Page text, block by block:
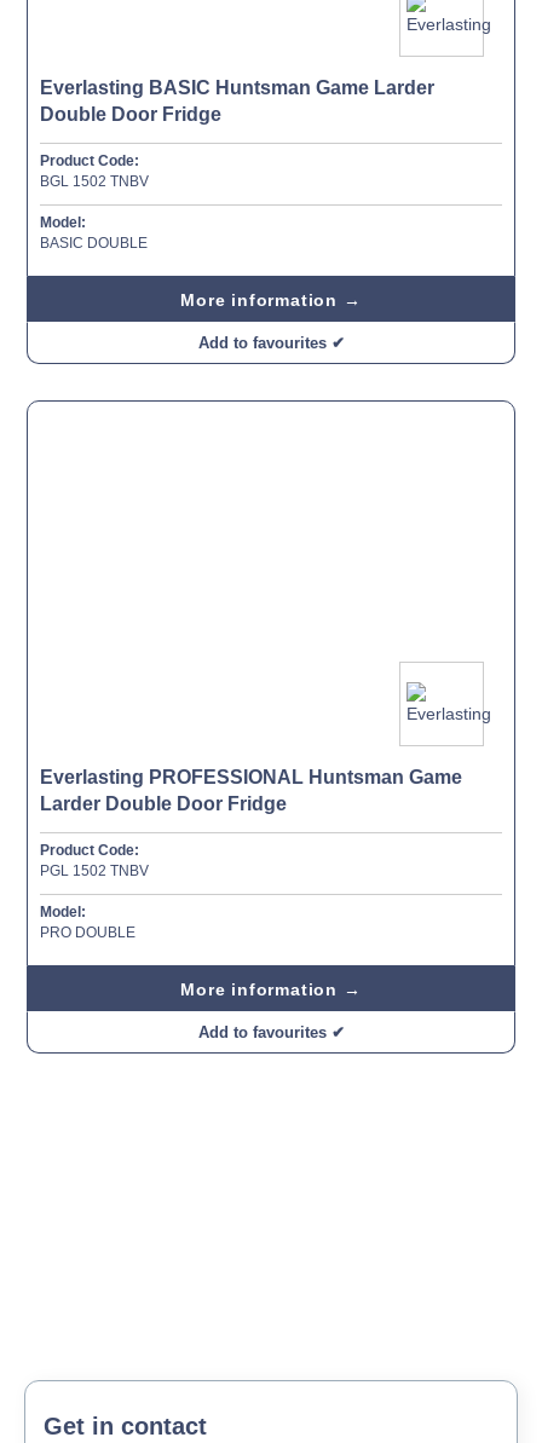
Everlasting BASIC Huntsman Game Larder
Double Door Fridge
Product Code:
BGL 1502 TNBV
Model:
BASIC DOUBLE
More information →
Add to favourites ✔
Everlasting PROFESSIONAL Huntsman Game
Larder Double Door Fridge
Product Code:
PGL 1502 TNBV
Model:
PRO DOUBLE
More information →
Add to favourites ✔
Get in contact